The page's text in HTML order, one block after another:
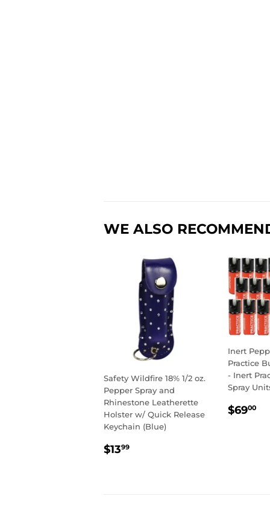
WE ALSO
Safety Wildfire 18% 1/2 oz.
Pepper Spray and
Rhinestone Leatherette
Holster w/ Quick Release
Keychain (Blue)
REGULAR
$1399
Inert
Practice
- Inert
Spray
$6900